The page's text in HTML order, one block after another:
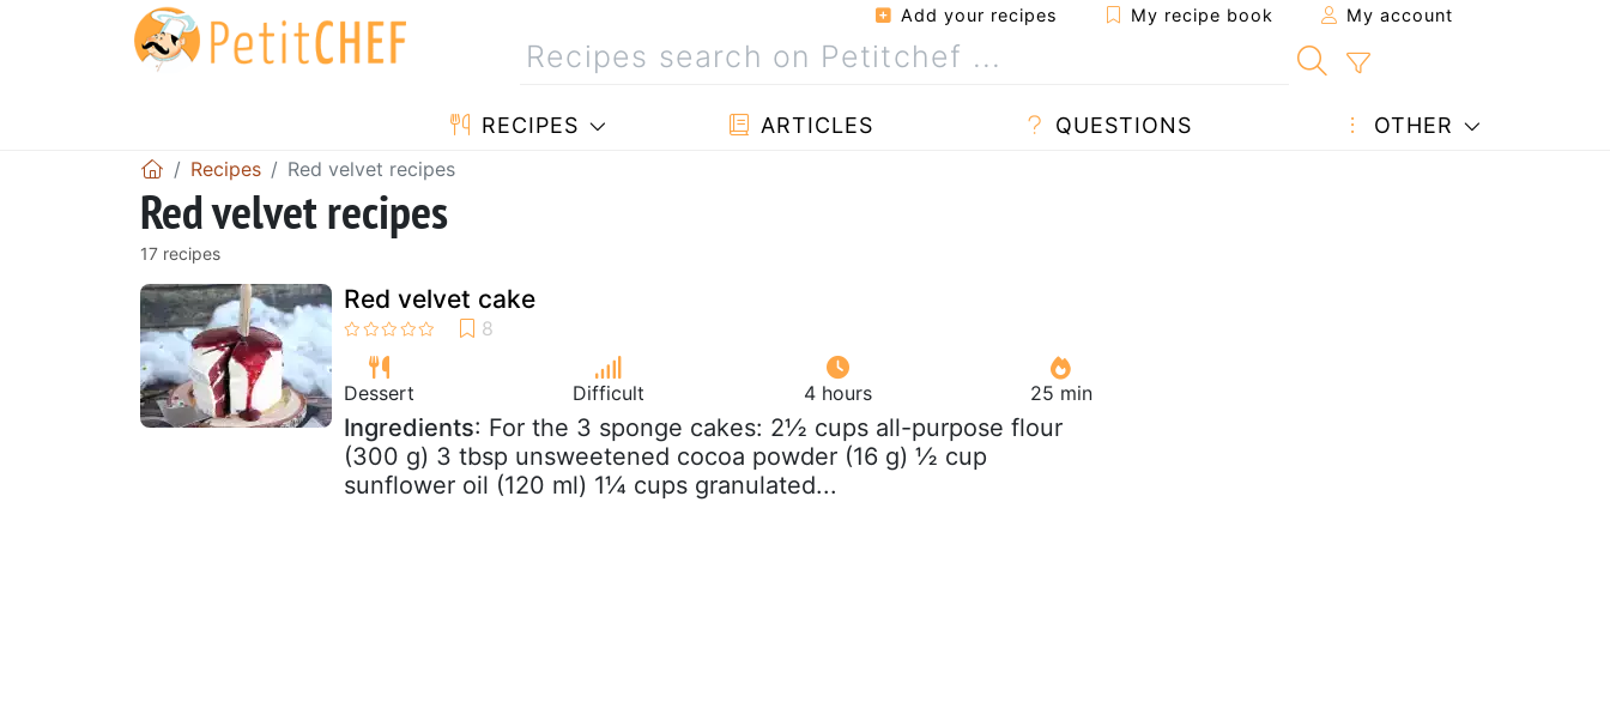
Add your recipes My recipe book My account
RECIPES ARTICLES QUESTIONS OTHER
Recipes Red velvet recipes
Red velvet recipes
17 recipes
Red velvet cake
Dessert Difficult 4 hours 25 min
Ingredients: For the 3 sponge cakes: 2½ cups all-purpose flour
(300 g) 3 tbsp unsweetened cocoa powder (16 g) ½ cup
sunflower oil (120 ml) 1¼ cups granulated...